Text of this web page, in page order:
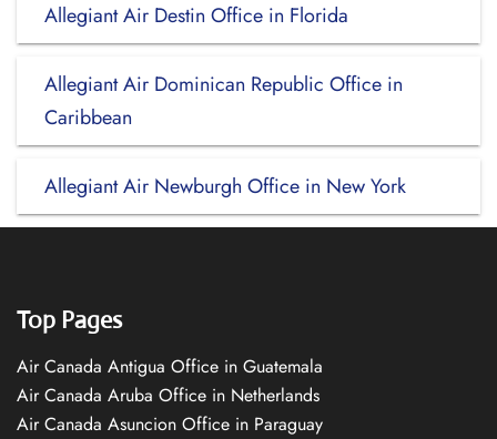
Allegiant Air Destin Office in Florida
Allegiant Air Dominican Republic Office in
Caribbean
Allegiant Air Newburgh Office in New York
Top Pages
Air Canada Antigua Office in Guatemala
Air Canada Aruba Office in Netherlands
Air Canada Asuncion Office in Paraguay